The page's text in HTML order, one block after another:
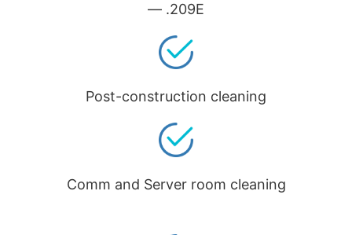
— .209E
Post-construction cleaning
Comm and Server room cleaning